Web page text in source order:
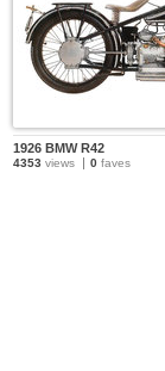
1926 BMW R42
4353 views 0 faves